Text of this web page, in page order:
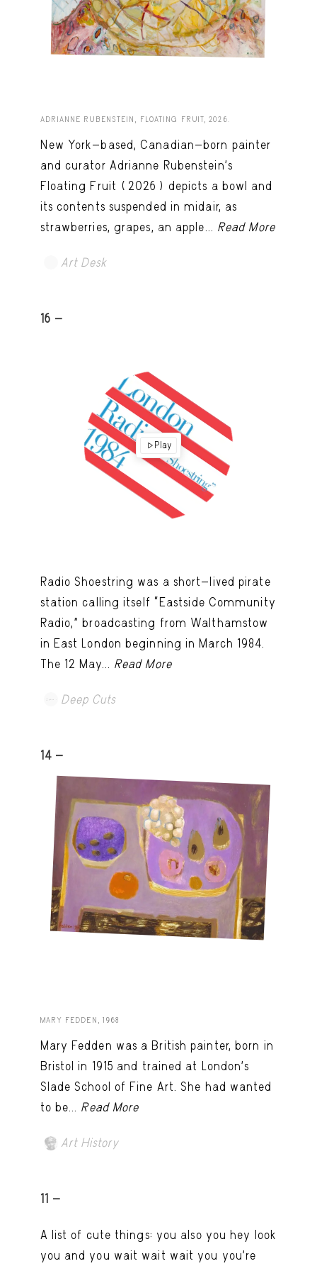
ADRIANNE RUBENSTEIN, FLOATING FRUIT, 2026.
New York-based, Canadian-born painter
and curator Adrianne Rubenstein’s
Floating Fruit (2026) depicts a bowl and
its contents suspended in midair, as
strawberries, grapes, an apple... Read More
Art Desk
16 -
Play
Radio Shoestring was a short-lived pirate
station calling itself “Eastside Community
Radio,” broadcasting from Walthamstow
in East London beginning in March 1984.
The 12 May... Read More
Deep Cuts
14 -
MARY FEDDEN, 1968
Mary Fedden was a British painter, born in
Bristol in 1915 and trained at London’s
Slade School of Fine Art. She had wanted
to be... Read More
Art History
11 -
A list of cute things: you also you hey look
you and you wait wait wait you you're